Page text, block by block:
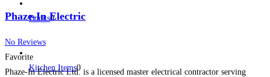
Books0
Kitchen Items0
Phaze-In Electric
No Reviews
Favorite
Phaze-In Electric Ltd. is a licensed master electrical contractor serving